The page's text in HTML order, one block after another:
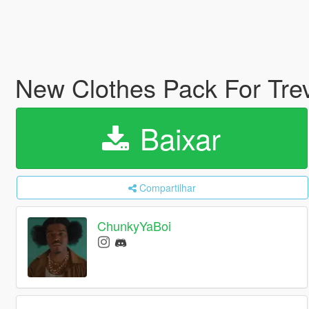
New Clothes Pack For
Baixar
Compartilhar
ChunkyYaBoi